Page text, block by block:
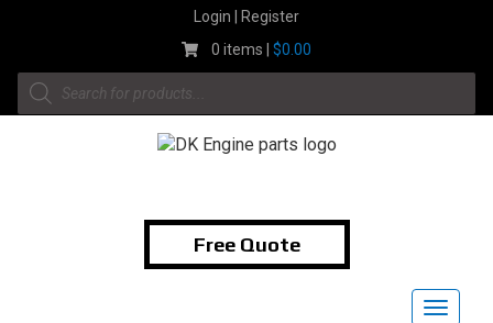
Login | Register
0 items |$0.00
Products
search
Free Quote
Toggle